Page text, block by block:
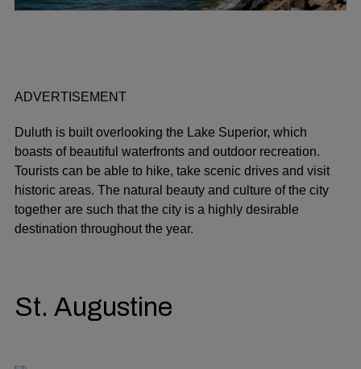
ADVERTISEMENT
Duluth is built overlooking the Lake Superior, which
boasts of beautiful waterfronts and outdoor recreation.
Tourists can be able to hike, take scenic drives and visit
historic areas. The natural beauty and culture of the city
together are such that the city is a highly desirable
destination throughout the year.
St. Augustine